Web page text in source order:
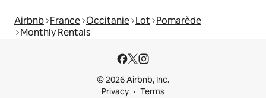
Airbnb France Occitanie Lot Pomarède
Monthly Rentals
© 2026 Airbnb, Inc.
Privacy
Terms